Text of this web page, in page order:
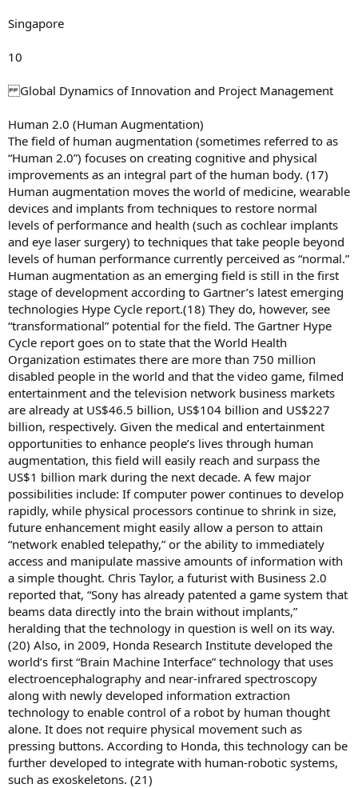
Singapore
10
Global Dynamics of Innovation and Project Management
Human 2.0 (Human Augmentation)
The field of human augmentation (sometimes referred to as
“Human 2.0”) focuses on creating cognitive and physical
improvements as an integral part of the human body. (17)
Human augmentation moves the world of medicine, wearable
devices and implants from techniques to restore normal
levels of performance and health (such as cochlear implants
and eye laser surgery) to techniques that take people beyond
levels of human performance currently perceived as “normal.”
Human augmentation as an emerging field is still in the first
stage of development according to Gartner’s latest emerging
technologies Hype Cycle report.(18) They do, however, see
“transformational” potential for the field. The Gartner Hype
Cycle report goes on to state that the World Health
Organization estimates there are more than 750 million
disabled people in the world and that the video game, filmed
entertainment and the television network business markets
are already at US$46.5 billion, US$104 billion and US$227
billion, respectively. Given the medical and entertainment
opportunities to enhance people’s lives through human
augmentation, this field will easily reach and surpass the
US$1 billion mark during the next decade. A few major
possibilities include: If computer power continues to develop
rapidly, while physical processors continue to shrink in size,
future enhancement might easily allow a person to attain
“network enabled telepathy,” or the ability to immediately
access and manipulate massive amounts of information with
a simple thought. Chris Taylor, a futurist with Business 2.0
reported that, “Sony has already patented a game system that
beams data directly into the brain without implants,”
heralding that the technology in question is well on its way.
(20) Also, in 2009, Honda Research Institute developed the
world’s first “Brain Machine Interface” technology that uses
electroencephalography and near-infrared spectroscopy
along with newly developed information extraction
technology to enable control of a robot by human thought
alone. It does not require physical movement such as
pressing buttons. According to Honda, this technology can be
further developed to integrate with human-robotic systems,
such as exoskeletons. (21)